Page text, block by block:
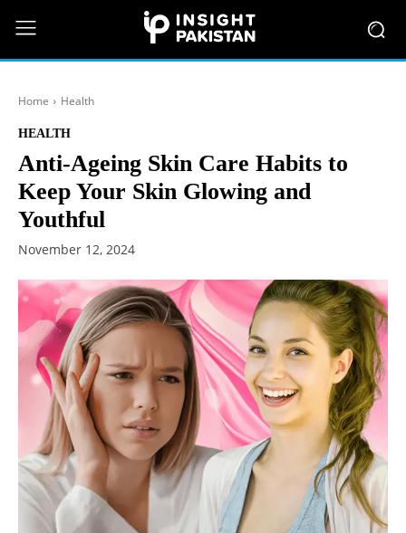
Home Health
HEALTH
Anti-Ageing Skin Care Habits to
Keep Your Skin Glowing and
Youthful
November 12, 2024